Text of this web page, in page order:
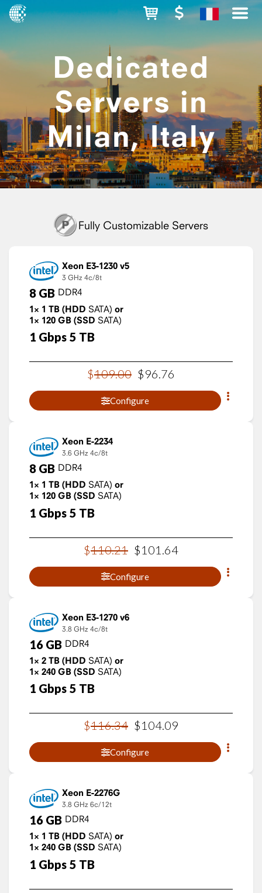
Dedicated
Servers in
Milan, Italy
Fully Customizable Servers
Xeon E3-1230 v5
3 GHz 4c/8t
8 GB DDR4
1× 1 TB (HDD SATA) or
1× 120 GB (SSD SATA)
1 Gbps 5 TB
$109.00 $96.76
Configure
Xeon E-2234
3.6 GHz 4c/8t
8 GB DDR4
1× 1 TB (HDD SATA) or
1× 120 GB (SSD SATA)
1 Gbps 5 TB
$110.21 $101 64
Configure
Xeon E3-1270 v6
3.8 GHz 4c/8t
16 GB DDR4
1× 2 TB (HDD SATA) or
1× 240 GB (SSD SATA)
1 Gbps 5 TB
$116.34 $104.09
Configure
Xeon E-2276G
3.8 GHz 6c/12t
16 GB DDR4
1× 1 TB (HDD SATA) or
1× 240 GB (SSD SATA)
1 Gbps 5 TB